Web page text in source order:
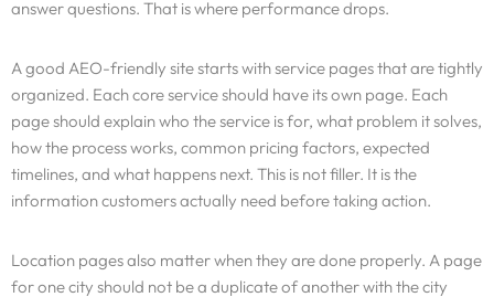
answer questions. That is where performance drops.
A good AEO-friendly site starts with service pages that are tightly
organized. Each core service should have its own page. Each
page should explain who the service is for, what problem it solves,
how the process works, common pricing factors, expected
timelines, and what happens next. This is not filler. It is the
information customers actually need before taking action.
Location pages also matter when they are done properly. A page
for one city should not be a duplicate of another with the city